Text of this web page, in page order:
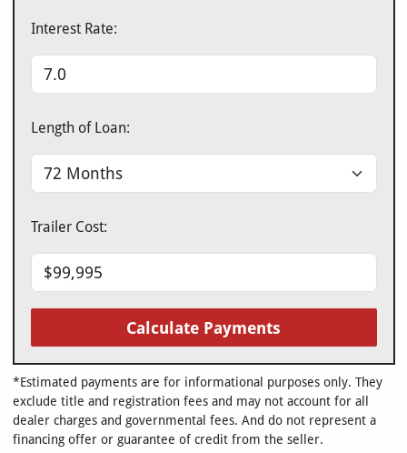
Interest Rate:
Length of Loan:
Trailer Cost:
Calculate Payments
*Estimated payments are for informational purposes only. They
exclude title and registration fees and may not account for all
dealer charges and governmental fees. And do not represent a
financing offer or guarantee of credit from the seller.